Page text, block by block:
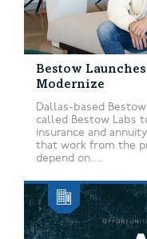
Bestow
Modernize
Dallas-based
called Bestow Labs
insurance and
that work from the
depend on....